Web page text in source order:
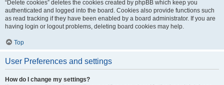
“Delete cookies” deletes the cookies created by phpBB which keep you
authenticated and logged into the board. Cookies also provide functions such
as read tracking if they have been enabled by a board administrator. If you are
having login or logout problems, deleting board cookies may help.
Top
User Preferences and settings
How do I change my settings?